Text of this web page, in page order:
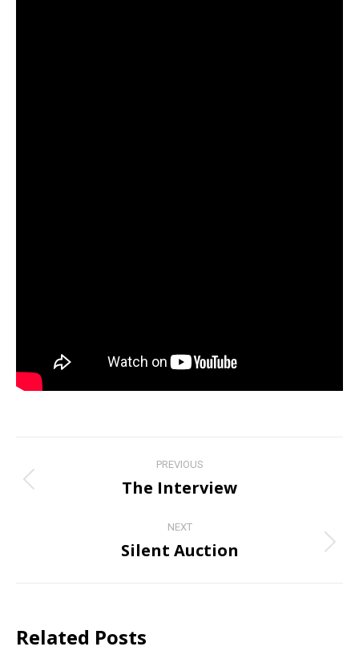
navigation
PREVIOUS
Previous
The Interview
NEXT
Next
Silent Auction
Related Posts